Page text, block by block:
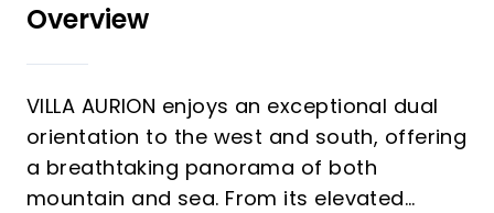
Overview
VILLA AURION enjoys an exceptional dual
orientation to the west and south, offering
a breathtaking panorama of both
mountain and sea. From its elevated